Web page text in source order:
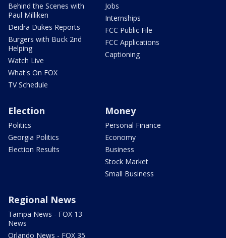
Behind the Scenes with
Paul Milliken
Deidra Dukes Reports
Burgers with Buck 2nd
Helping
Watch Live
What's On FOX
TV Schedule
Jobs
Internships
FCC Public File
FCC Applications
Captioning
Election
Politics
Georgia Politics
Election Results
Money
Personal Finance
Economy
Business
Stock Market
Small Business
Regional News
Tampa News - FOX 13
News
Orlando News - FOX 35